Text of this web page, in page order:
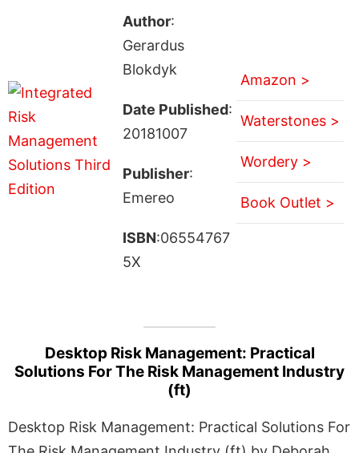
Author:
Gerardus
Blokdyk
Date Published:
20181007
Publisher:
Emereo
ISBN:06554767
5X
Amazon >
Waterstones >
Wordery >
Book Outlet >
Desktop Risk Management: Practical
Solutions For The Risk Management Industry
(ft)
Desktop Risk Management: Practical Solutions For